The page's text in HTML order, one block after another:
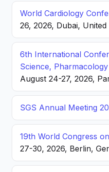
World Cardiology
26, 2026, Dubai,
6th International
Science,
August 24-27, 2026,
SGS Annual Meeting
19th World Congress
27-30, 2026, Berlin,